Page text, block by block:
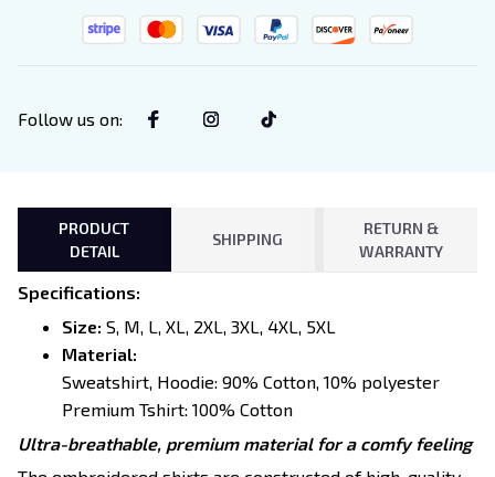
Follow us on:
PRODUCT
DETAIL
SHIPPING
RETURN &
WARRANTY
Specifications:
Size: S, M, L, XL, 2XL, 3XL, 4XL, 5XL
Material:
Sweatshirt, Hoodie: 90% Cotton, 10% polyester
Premium Tshirt: 100% Cotton
Ultra-breathable, premium material for a comfy feeling